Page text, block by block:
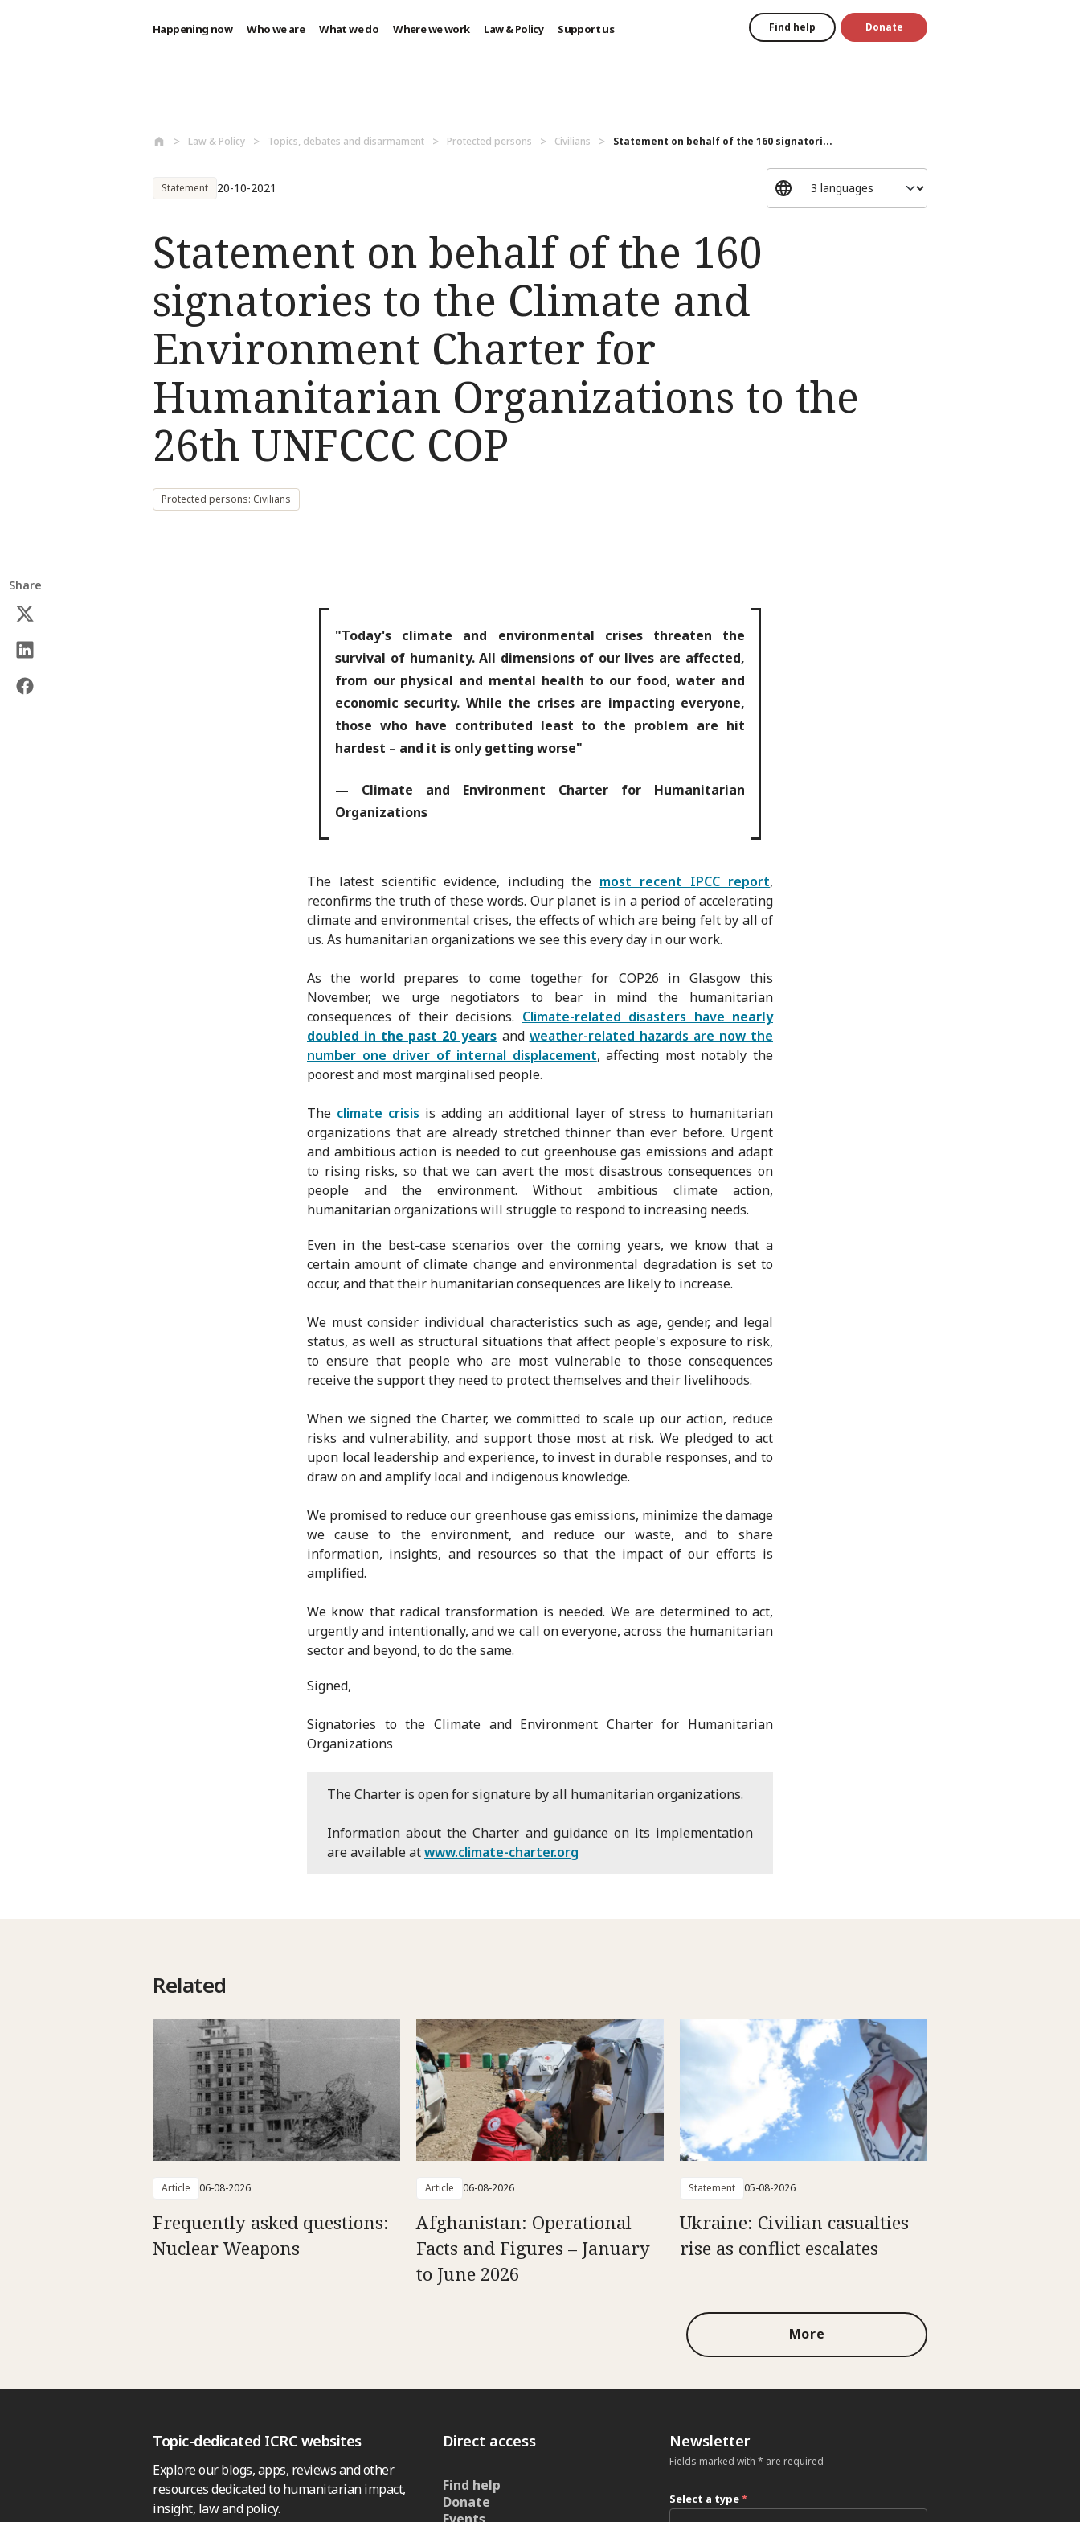
Happening now Who we are What we do Where we work Law & Policy Support us Find help Donate
Law & Policy Topics, debates and disarmament Protected persons Civilians Statement on behalf of the 160 signatori...
Statement 20-10-2021
Statement on behalf of the 160
signatories to the Climate and
Environment Charter for
Humanitarian Organizations to the
26th UNFCCC COP
Protected persons: Civilians
Share
"Today's climate and environmental crises threaten the
survival of humanity. All dimensions of our lives are affected,
from our physical and mental health to our food, water and
economic security. While the crises are impacting everyone,
those who have contributed least to the problem are hit
hardest – and it is only getting worse"
— Climate and Environment Charter for Humanitarian
Organizations
The latest scientific evidence, including the most recent IPCC report,
reconfirms the truth of these words. Our planet is in a period of accelerating
climate and environmental crises, the effects of which are being felt by all of
us. As humanitarian organizations we see this every day in our work.
As the world prepares to come together for COP26 in Glasgow this
November, we urge negotiators to bear in mind the humanitarian
consequences of their decisions. Climate-related disasters have nearly
doubled in the past 20 years and weather-related hazards are now the
number one driver of internal displacement, affecting most notably the
poorest and most marginalised people.
The climate crisis is adding an additional layer of stress to humanitarian
organizations that are already stretched thinner than ever before. Urgent
and ambitious action is needed to cut greenhouse gas emissions and adapt
to rising risks, so that we can avert the most disastrous consequences on
people and the environment. Without ambitious climate action,
humanitarian organizations will struggle to respond to increasing needs.
Even in the best-case scenarios over the coming years, we know that a
certain amount of climate change and environmental degradation is set to
occur, and that their humanitarian consequences are likely to increase.
We must consider individual characteristics such as age, gender, and legal
status, as well as structural situations that affect people's exposure to risk,
to ensure that people who are most vulnerable to those consequences
receive the support they need to protect themselves and their livelihoods.
When we signed the Charter, we committed to scale up our action, reduce
risks and vulnerability, and support those most at risk. We pledged to act
upon local leadership and experience, to invest in durable responses, and to
draw on and amplify local and indigenous knowledge.
We promised to reduce our greenhouse gas emissions, minimize the damage
we cause to the environment, and reduce our waste, and to share
information, insights, and resources so that the impact of our efforts is
amplified.
We know that radical transformation is needed. We are determined to act,
urgently and intentionally, and we call on everyone, across the humanitarian
sector and beyond, to do the same.
Signed,
Signatories to the Climate and Environment Charter for Humanitarian
Organizations
The Charter is open for signature by all humanitarian organizations.
Information about the Charter and guidance on its implementation
are available atwww.climate-charter.org
Related
Article 06-08-2026
Frequently asked questions:
Nuclear Weapons
Article 06-08-2026
Afghanistan: Operational
Facts and Figures – January
to June 2026
Statement 05-08-2026
Ukraine: Civilian casualties
rise as conflict escalates
More
Topic-dedicated ICRC websites
Explore our blogs, apps, reviews and other
resources dedicated to humanitarian impact,
insight, law and policy.
Direct access
Find help
Donate
Events
Newsletter
Fields marked with * are required
Select a type*